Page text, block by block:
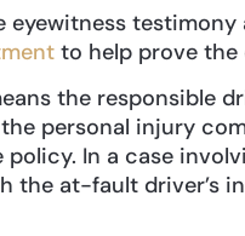
eyewitness
to help prove the
the responsible
personal injury
In a case
the at-fault driver’s